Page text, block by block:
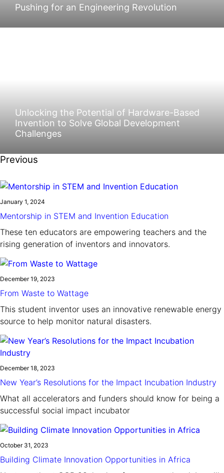
Pushing for an Engineering Revolution
Unlocking the Potential of Hardware-Based
Invention to Solve Global Development
Challenges
Previous
January 1, 2024
Mentorship in STEM and Invention Education
These ten educators are empowering teachers and the
rising generation of inventors and innovators.
December 19, 2023
From Waste to Wattage
This student inventor uses an innovative renewable energy
source to help monitor natural disasters.
December 18, 2023
New Year’s Resolutions for the Impact Incubation Industry
What all accelerators and funders should know for being a
successful social impact incubator
October 31, 2023
Building Climate Innovation Opportunities in Africa